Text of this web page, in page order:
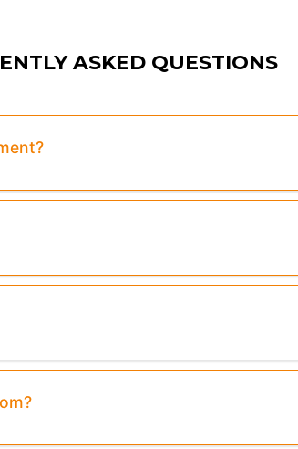
ASKED QUESTIONS